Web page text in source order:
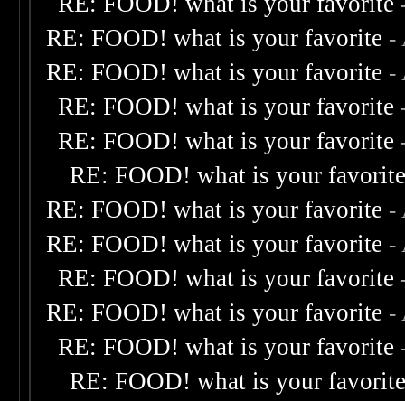
RE: FOOD! what is your favorite -
RE: FOOD! what is your favorite -
RE: FOOD! what is your favorite
RE: FOOD! what is your favorite
RE: FOOD! what is your
RE: FOOD! what is your favorite -
RE: FOOD! what is your favorite -
RE: FOOD! what is your favorite
RE: FOOD! what is your favorite -
RE: FOOD! what is your favorite
RE: FOOD! what is your